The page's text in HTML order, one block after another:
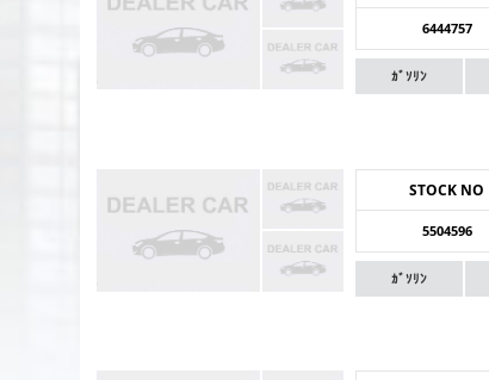
6444757
ｶﾞｿﾘﾝ
STOCK NO
5504596
ｶﾞｿﾘﾝ